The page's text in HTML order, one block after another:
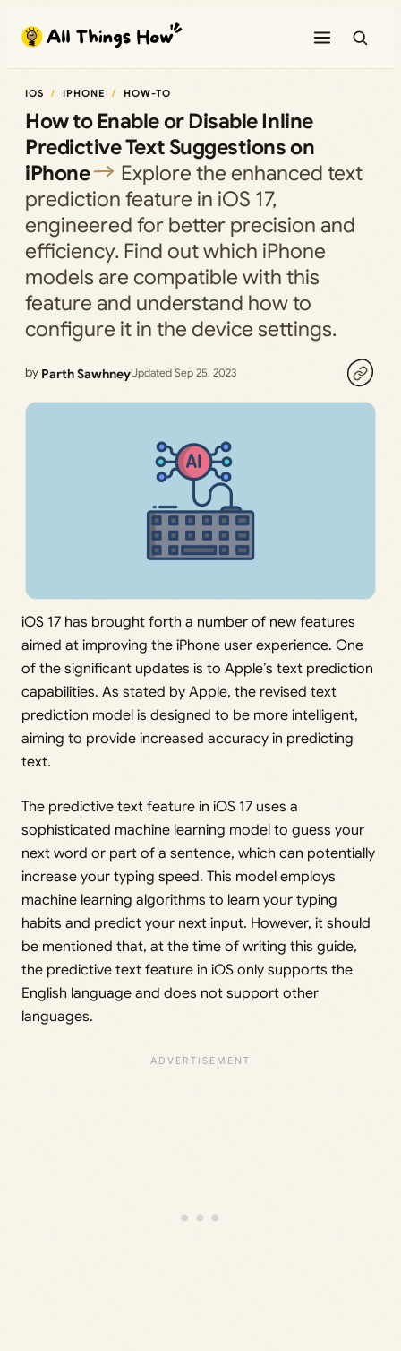
content
IOS IPHONE HOW-TO
How to Enable or Disable Inline
Predictive Text Suggestions on
iPhone
Explore the enhanced text
prediction feature in iOS 17,
engineered for better precision and
efficiency. Find out which iPhone
models are compatible with this
feature and understand how to
configure it in the device settings.
by Parth SawhneyUpdated Sep 25, 2023
iOS 17 has brought forth a number of new features
aimed at improving the iPhone user experience. One
of the significant updates is to Apple’s text prediction
capabilities. As stated by Apple, the revised text
prediction model is designed to be more intelligent,
aiming to provide increased accuracy in predicting
text.
The predictive text feature in iOS 17 uses a
sophisticated machine learning model to guess your
next word or part of a sentence, which can potentially
increase your typing speed. This model employs
machine learning algorithms to learn your typing
habits and predict your next input. However, it should
be mentioned that, at the time of writing this guide,
the predictive text feature in iOS only supports the
English language and does not support other
languages.